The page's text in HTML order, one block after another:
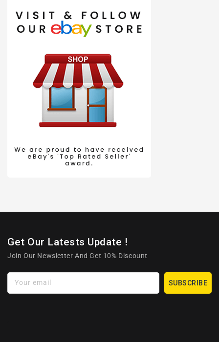
Get Our Latests Update !
Join Our Newsletter And Get 10% Discount
Your email SUBSCRIBE